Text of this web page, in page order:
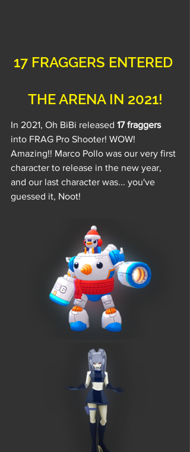
17 FRAGGERS ENTERED
THE ARENA IN 2021!
In 2021, Oh BiBi released 17 fraggers
into FRAG Pro Shooter! WOW!
Amazing!! Marco Pollo was our very first
character to release in the new year,
and our last character was... you've
guessed it, Noot!